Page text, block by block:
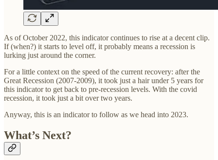
As of October 2022, this indicator continues to rise at a decent clip.
If (when?) it starts to level off, it probably means a recession is
lurking just around the corner.
For a little context on the speed of the current recovery: after the
Great Recession (2007-2009), it took just a hair under 5 years for
this indicator to get back to pre-recession levels. With the covid
recession, it took just a bit over two years.
Anyway, this is an indicator to follow as we head into 2023.
What’s Next?